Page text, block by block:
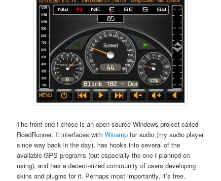
The front-end I chose is an open-source Windows project called
RoadRunner. It interfaces withWinamp for audio (my audio player
since way back in the day), has hooks into several of the
available GPS programs (but especially the one I planned on
using), and has a decent-sized community of users developing
skins and plugins for it. Perhaps most importantly, it’s free.